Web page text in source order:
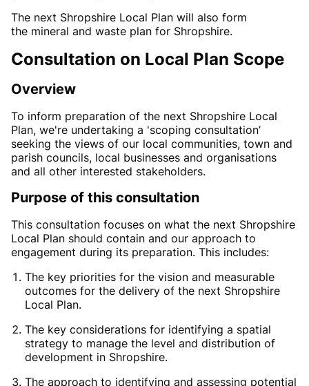
The next Shropshire Local Plan will also form
the mineral and waste plan for Shropshire.
Consultation on Local Plan Scope
Overview
To inform preparation of the next Shropshire Local
Plan, we're undertaking a 'scoping consultation’
seeking the views of our local communities, town and
parish councils, local businesses and organisations
and all other interested stakeholders.
Purpose of this consultation
This consultation focuses on what the next Shropshire
Local Plan should contain and our approach to
engagement during its preparation. This includes:
The key priorities for the vision and measurable
outcomes for the delivery of the next Shropshire
Local Plan.
The key considerations for identifying a spatial
strategy to manage the level and distribution of
development in Shropshire.
The approach to identifying and assessing potential